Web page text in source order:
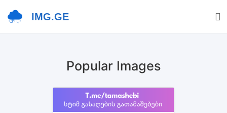
IMG.GE
Popular Images